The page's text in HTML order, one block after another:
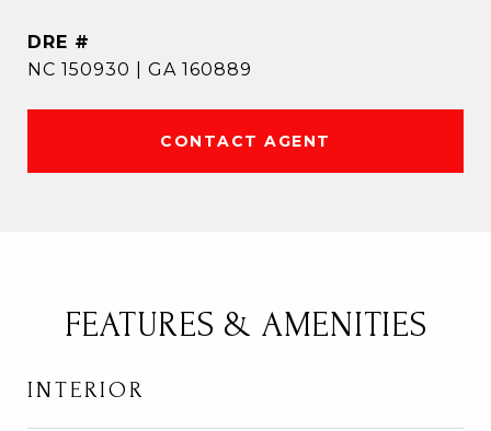
DRE #
NC 150930 | GA 160889
CONTACT AGENT
FEATURES & AMENITIES
INTERIOR